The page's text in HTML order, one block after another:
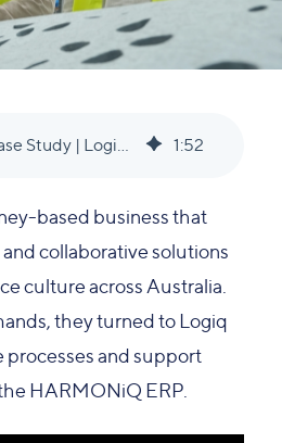
1:52
based business that
collaborative solutions
culture across Australia.
they turned to Logiq
processes and support
HARMONiQ ERP.